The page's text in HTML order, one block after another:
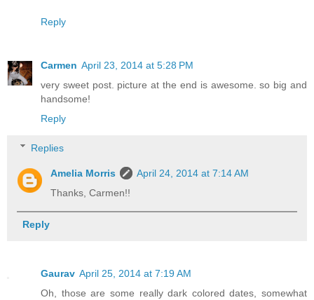
Reply
Carmen April 23, 2014 at 5:28 PM
very sweet post. picture at the end is awesome. so big and
handsome!
Reply
Replies
Amelia Morris
April 24, 2014 at 7:14 AM
Thanks, Carmen!!
Reply
Gaurav April 25, 2014 at 7:19 AM
Oh, those are some really dark colored dates, somewhat